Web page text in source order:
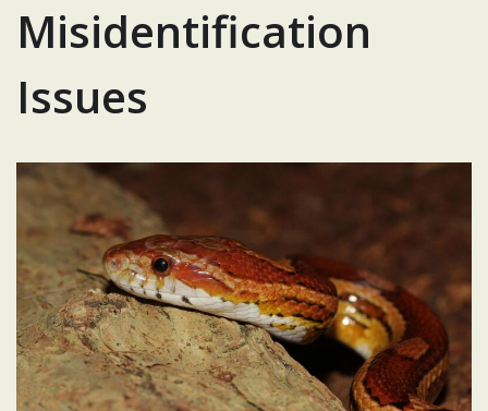
Misidentification
Issues